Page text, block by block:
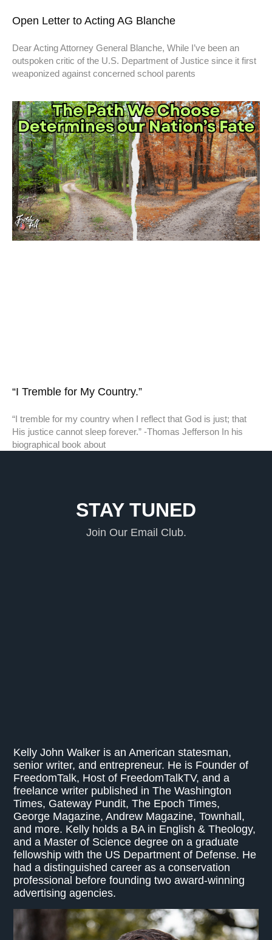
Open Letter to Acting AG Blanche
Dear Acting Attorney General Blanche, While I’ve been an
outspoken critic of the U.S. Department of Justice since it first
weaponized against concerned school parents
“I Tremble for My Country.”
“I tremble for my country when I reflect that God is just; that
His justice cannot sleep forever.” -Thomas Jefferson In his
biographical book about
STAY TUNED
Join Our Email Club.
Kelly John Walker is an American statesman,
senior writer, and entrepreneur. He is Founder of
FreedomTalk, Host of FreedomTalkTV, and a
freelance writer published in The Washington
Times, Gateway Pundit, The Epoch Times,
George Magazine, Andrew Magazine, Townhall,
and more. Kelly holds a BA in English & Theology,
and a Master of Science degree on a graduate
fellowship with the US Department of Defense. He
had a distinguished career as a conservation
professional before founding two award-winning
advertising agencies.